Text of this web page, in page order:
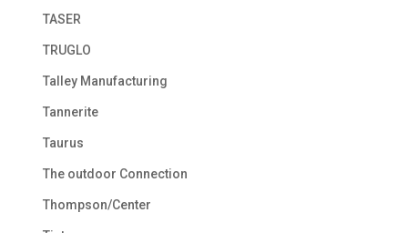
TASER
TRUGLO
Talley Manufacturing
Tannerite
Taurus
The outdoor Connection
Thompson/Center